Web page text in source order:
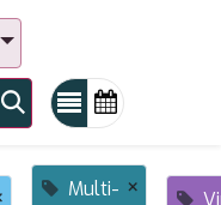
Multi- ×